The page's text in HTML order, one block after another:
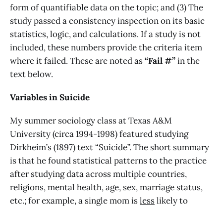
form of quantifiable data on the topic; and (3) The
study passed a consistency inspection on its basic
statistics, logic, and calculations. If a study is not
included, these numbers provide the criteria item
where it failed. These are noted as“Fail #”in the
text below.
Variables in Suicide
My summer sociology class at Texas A&M
University (circa 1994-1998) featured studying
Dirkheim’s (1897) text “Suicide”. The short summary
is that he found statistical patterns to the practice
after studying data across multiple countries,
religions, mental health, age, sex, marriage status,
etc.; for example, a single mom islesslikely to